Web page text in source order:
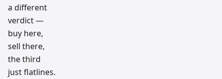
a different
verdict —
buy here,
sell there,
the third
just flatlines.